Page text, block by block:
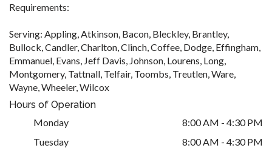
Requirements:
Serving: Appling, Atkinson, Bacon, Bleckley, Brantley,
Bullock, Candler, Charlton, Clinch, Coffee, Dodge, Effingham,
Emmanuel, Evans, Jeff Davis, Johnson, Lourens, Long,
Montgomery, Tattnall, Telfair, Toombs, Treutlen, Ware,
Wayne, Wheeler, Wilcox
Hours of Operation
Monday
8:00 AM - 4:30 PM
Tuesday
8:00 AM - 4:30 PM